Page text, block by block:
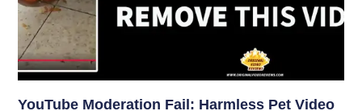
YouTube Moderation Fail: Harmless Pet Video